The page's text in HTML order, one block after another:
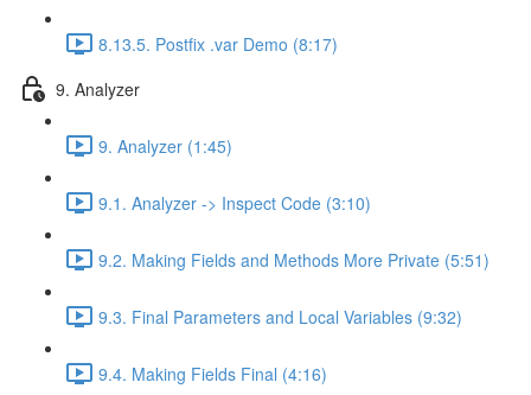
8.13.5. Postfix .var Demo (8:17)
9. Analyzer
9. Analyzer (1:45)
9.1. Analyzer -> Inspect Code (3:10)
9.2. Making Fields and Methods More Private (5:51)
9.3. Final Parameters and Local Variables (9:32)
9.4. Making Fields Final (4:16)